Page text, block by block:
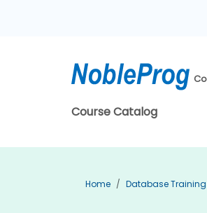
Course Catalog
Home Database Training